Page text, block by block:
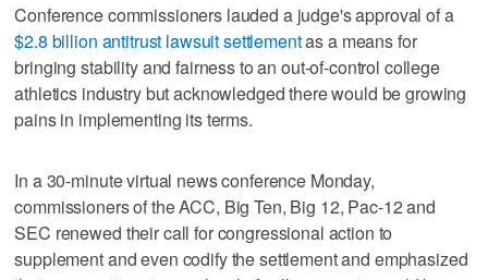
Conference commissioners lauded a judge's approval of a
$2.8 billion antitrust lawsuit settlementas a means for
bringing stability and fairness to an out-of-control college
athletics industry but acknowledged there would be growing
pains in implementing its terms.
In a 30-minute virtual news conference Monday,
commissioners of the ACC, Big Ten, Big 12, Pac-12 and
SEC renewed their call for congressional action to
supplement and even codify the settlement and emphasized